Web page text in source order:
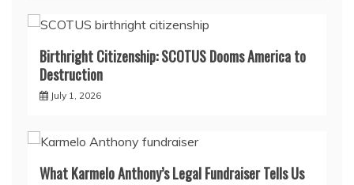
Birthright Citizenship: SCOTUS Dooms America to
Destruction
July 1, 2026
What Karmelo Anthony’s Legal Fundraiser Tells Us